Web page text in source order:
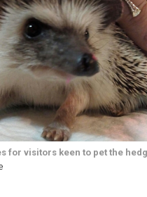
for visitors keen to pet the